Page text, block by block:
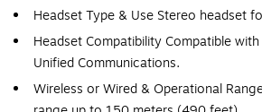
Headset Type & Use Stereo headset
Headset Compatibility Compatible
Unified Communications.
Wireless or Wired & Operational